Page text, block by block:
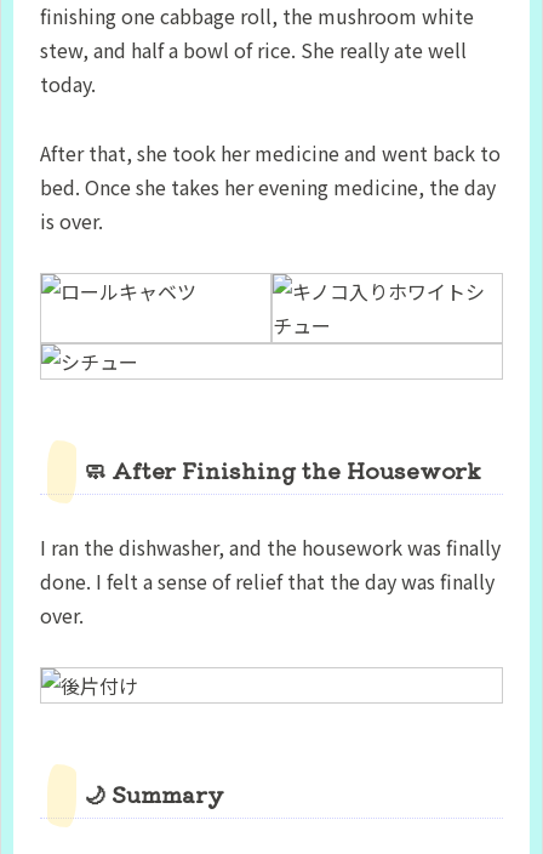
finishing one cabbage roll, the mushroom white
stew, and half a bowl of rice. She really ate well
today.
After that, she took her medicine and went back to
bed. Once she takes her evening medicine, the day
is over.
🧼 After Finishing the Housework
I ran the dishwasher, and the housework was finally
done. I felt a sense of relief that the day was finally
over.
🌙 Summary